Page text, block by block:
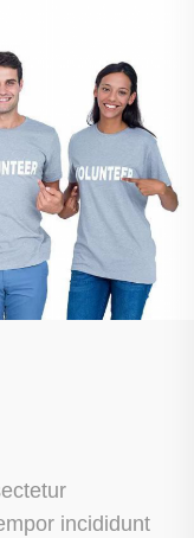
incididunt